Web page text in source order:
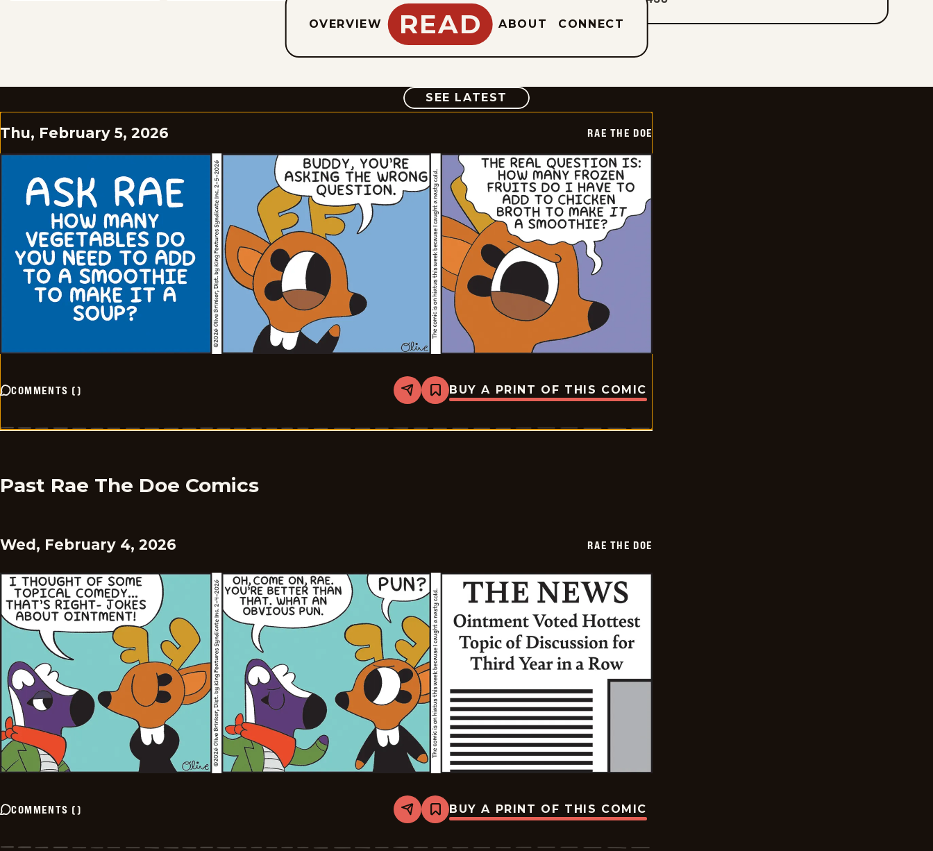
OVERVIEW READ ABOUT CONNECT
SEE LATEST COMIC
Thu, February 5, 2026 RAE THE DOE
COMMENTS () Share
Bookmark
Rae
Doe
BUY A PRINT OF THIS COMIC
Past Rae The Doe Comics
Wed, February 4, 2026 RAE THE DOE
COMMENTS () Share
Bookmark
Rae
Doe
BUY A PRINT OF THIS COMIC